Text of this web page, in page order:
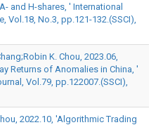
and H-shares, ' International
Vol.18, No.3, pp.121-132.(SSCI),
K. Chou, 2023.06,
Returns of Anomalies in China, '
Vol.79, pp.122007.(SSCI),
2022.10, 'Algorithmic Trading